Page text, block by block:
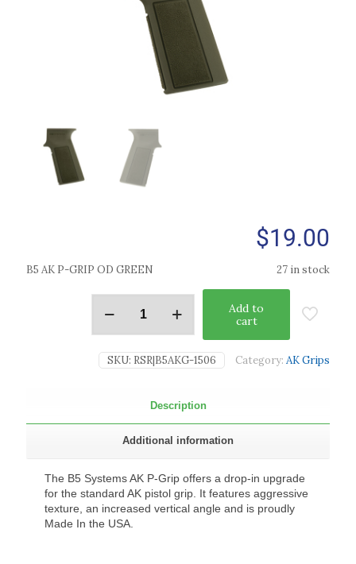
$19.00
B5 AK P-GRIP OD GREEN 27 in stock
Add to
cart
SKU: RSR|B5AKG-1506 Category: AK Grips
Description
Additional information
The B5 Systems AK P-Grip offers a drop-in upgrade
for the standard AK pistol grip. It features aggressive
texture, an increased vertical angle and is proudly
Made In the USA.